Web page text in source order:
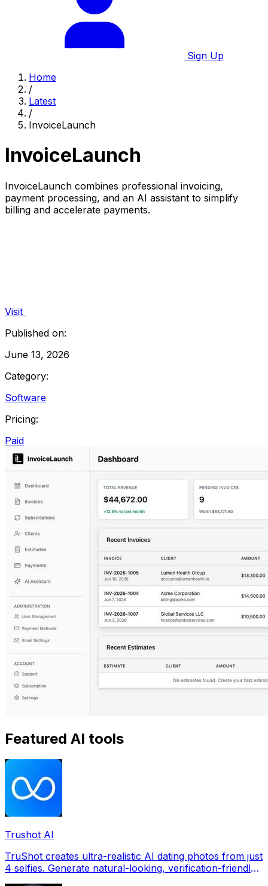
Sign Up
Home
/
Latest
/
InvoiceLaunch
InvoiceLaunch
InvoiceLaunch combines professional invoicing,
payment processing, and an AI assistant to simplify
billing and accelerate payments.
Visit
Published on:
June 13, 2026
Category:
Software
Pricing:
Paid
Featured AI tools
Trushot AI
TruShot creates ultra-realistic AI dating photos from just
4 selfies. Generate natural-looking, verification-friendly